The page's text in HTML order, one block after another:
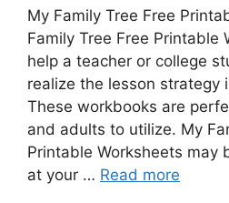
My Family Tree Free
Family Tree Free Printable
help a teacher or college
realize the lesson strategy
These workbooks are
and adults to utilize. My
Printable Worksheets may
at your … Read more